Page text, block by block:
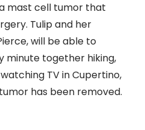
mast cell tumor that
Tulip and her
will be able to
minute together hiking,
TV in Cupertino,
has been removed.